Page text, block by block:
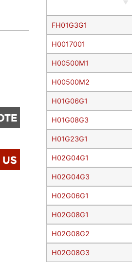
FH01G3G1
H0017001
H00500M1
H00500M2
H01G06G1
H01G08G3
H01G23G1
H02G04G1
H02G04G3
H02G06G1
H02G08G1
H02G08G2
H02G08G3